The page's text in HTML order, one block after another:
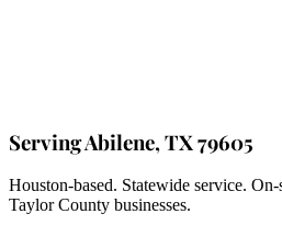
Serving Abilene, TX 79605
Houston-based. Statewide service.
Taylor County businesses.